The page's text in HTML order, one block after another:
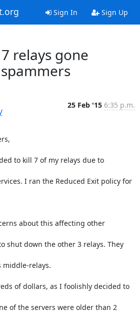
Sign In Sign Up
relays gone
25 Feb '15 6:35 p.m.
to kill 7 of my relays due to
I ran the Reduced Exit policy for
about this affecting other
shut down the other 3 relays. They
middle-relays.
of dollars, as I foolishly decided to
of the servers were older than 2